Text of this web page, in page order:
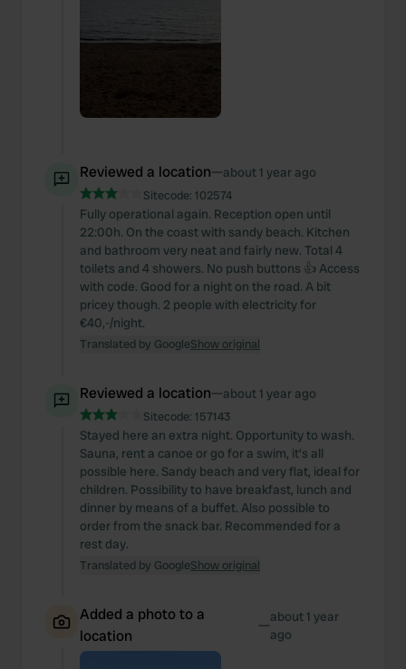
Reviewed a location—about 1 year ago
Sitecode: 102574
Fully operational again. Reception open until
22:00h. On the coast with sandy beach. Kitchen
and bathroom very neat and fairly new. Total 4
toilets and 4 showers. No push buttons 👍 Access
with code. Good for a night on the road. A bit
pricey though. 2 people with electricity for
€40,-/night.
Translated by GoogleShow original
Reviewed a location—about 1 year ago
Sitecode: 157143
Stayed here an extra night. Opportunity to wash.
Sauna, rent a canoe or go for a swim, it's all
possible here. Sandy beach and very flat, ideal for
children. Possibility to have breakfast, lunch and
dinner by means of a buffet. Also possible to
order from the snack bar. Recommended for a
rest day.
Translated by GoogleShow original
Added a photo to a
location
—about 1 year
ago